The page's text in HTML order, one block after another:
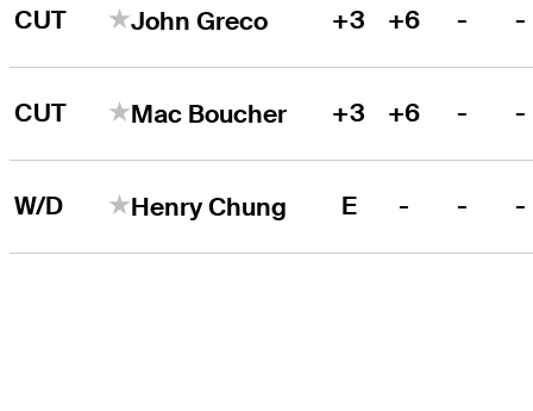
CUT John Greco +3 +6 - -
CUT Mac Boucher +3 +6 - -
W/D Henry Chung E - - -